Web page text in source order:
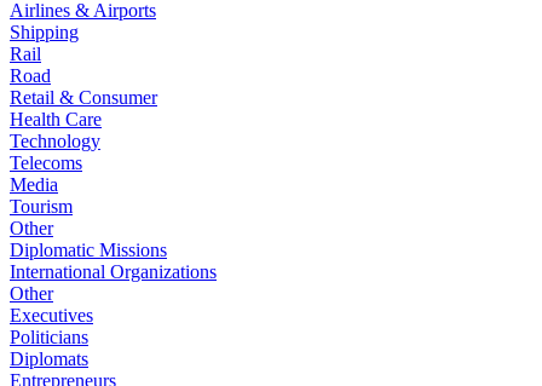
Airlines & Airports
Shipping
Rail
Road
Retail & Consumer
Health Care
Technology
Telecoms
Media
Tourism
Other
Diplomatic Missions
International Organizations
Other
Executives
Politicians
Diplomats
Entrepreneurs